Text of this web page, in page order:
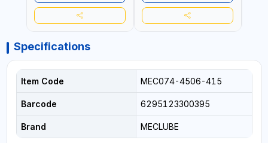
Specifications
Item Code MEC074-4506-415
Barcode 6295123300395
Brand MECLUBE